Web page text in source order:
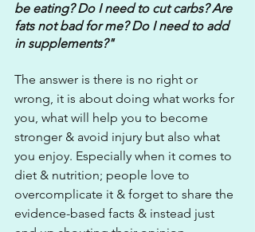
be eating? Do I need to cut carbs? Are
fats not bad for me? Do I need to add
in supplements?"
The answer is there is no right or
wrong, it is about doing what works for
you, what will help you to become
stronger & avoid injury but also what
you enjoy. Especially when it comes to
diet & nutrition; people love to
overcomplicate it & forget to share the
evidence-based facts & instead just